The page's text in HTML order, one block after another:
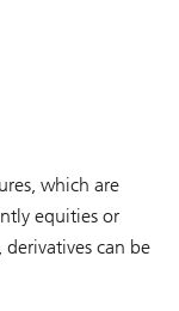
which are
equities or
can be